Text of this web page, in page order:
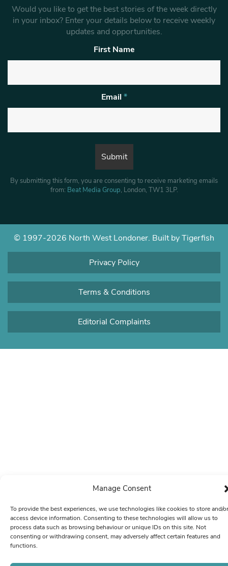
Manage Consent
To provide the best experiences, we use technologies like cookies to store and/or
access device information. Consenting to these technologies will allow us to
process data such as browsing behaviour or unique IDs on this site. Not
consenting or withdrawing consent, may adversely affect certain features and
functions.
Would you like to get the best stories of the week directly
in your inbox? Enter your details below to receive weekly
updates and opportunities.
First Name
Email *
By submitting this form, you are consenting to receive marketing emails
from: Beat Media Group, London, TW1 3LP.
© 1997-2026 North West Londoner. Built by Tigerfish
Privacy Policy
Terms & Conditions
Editorial Complaints